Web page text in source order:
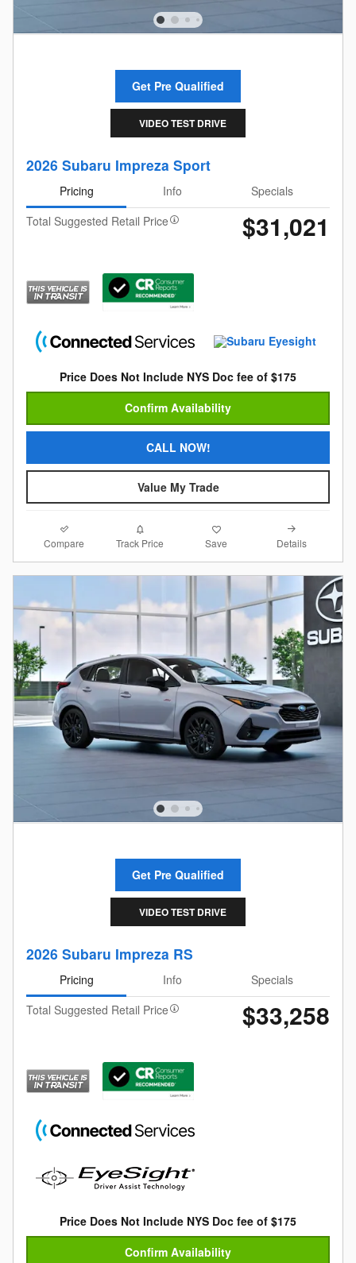
Get Pre Qualified
VIDEO TEST DRIVE
2026 Subaru Impreza Sport
Pricing Info
Specials
Total Suggested Retail Price
$31,021
Price Does Not Include NYS Doc fee of $175
Confirm Availability
CALL NOW!
Value My Trade
Compare Track Price Save Details
Get Pre Qualified
VIDEO TEST DRIVE
2026 Subaru Impreza RS
Pricing Info
Specials
Total Suggested Retail Price
$33,258
Price Does Not Include NYS Doc fee of $175
Confirm Availability